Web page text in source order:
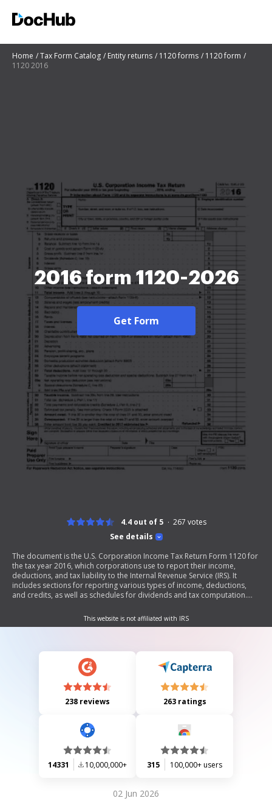
Home Tax Form Catalog Entity returns 1120 forms
1120 form
1120 2016
2016 form 1120-2026
Get Form
See details
4.4 out of 5 267 votes
The document is the U.S. Corporation Income Tax Return Form 1120 for
the tax year 2016, which corporations use to report their income,
deductions, and tax liability to the Internal Revenue Service (IRS). It
includes sections for reporting various types of income, deductions,
and credits, as well as schedules for dividends and tax computation.
This website is not affiliated with IRS
238 reviews 263 ratings
14331 10,000,000+ 315 100,000+ users
02 Jun 2026